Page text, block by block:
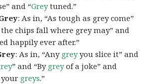
and “Greytuned.”
: As in, “As tough as grey come”
chips fall where grey may” and
happily ever after.”
: As in, “Any greyyou slice it” and
” and “By greyof a joke” and
your greys.”